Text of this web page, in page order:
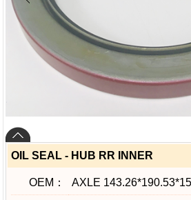
OIL SEAL - HUB RR INNER
OEM： AXLE